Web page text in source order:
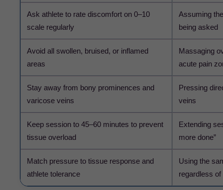
Ask athlete to rate discomfort on 0–10
scale regularly
Assuming
being asked
Avoid all swollen, bruised, or inflamed
areas
Massaging
acute pain
Stay away from bony prominences and
varicose veins
Pressing
veins
Keep session to 45–60 minutes to prevent
tissue overload
Extending
more done”
Match pressure to tissue response and
athlete tolerance
Using the
regardless